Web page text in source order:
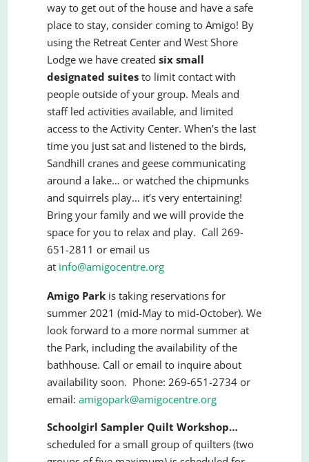
way to get out of the house and have a safe
place to stay, consider coming to Amigo! By
using the Retreat Center and West Shore
Lodge we have createdsix small
designated suites to limit contact with
people outside of your group. Meals and
staff led activities available, and limited
access to the Activity Center. When’s the last
time you just sat and listened to the birds,
Sandhill cranes and geese communicating
around a lake… or watched the chipmunks
and squirrels play… it’s very entertaining!
Bring your family and we will provide the
space for you to relax and play. Call 269-
651-2811 or email us
at info@amigocentre.org
Amigo Park is taking reservations for
summer 2021 (mid-May to mid-October). We
look forward to a more normal summer at
the Park, including the availability of the
bathhouse. Call or email to inquire about
availability soon. Phone: 269-651-2734 or
email:amigopark@amigocentre.org
Schoolgirl Sampler Quilt Workshop…
scheduled for a small group of quilters (two